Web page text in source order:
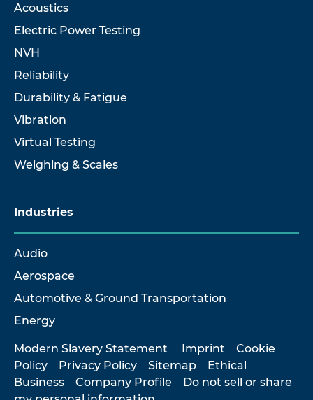
Acoustics
Electric Power Testing
NVH
Reliability
Durability & Fatigue
Vibration
Virtual Testing
Weighing & Scales
Industries
Audio
Aerospace
Automotive & Ground Transportation
Energy
Modern Slavery Statement Imprint
Cookie
Policy
Privacy Policy Sitemap
Ethical
Business
Company Profile
Do not sell or share